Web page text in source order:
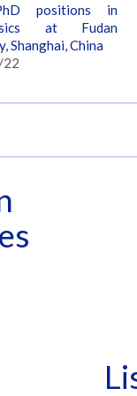
positions in
at Fudan
Shanghai, China